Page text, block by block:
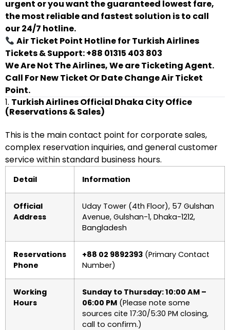
urgent or you want the guaranteed lowest fare,
the most reliable and fastest solution is to call
our 24/7 hotline.
Air Ticket Point Hotline for Turkish Airlines
Tickets & Support: +88 01315 403 803
We Are Not The Airlines, We are Ticketing Agent.
Call For New Ticket Or Date Change Air Ticket
Point.
1. Turkish Airlines Official Dhaka City Office
(Reservations & Sales)
This is the main contact point for corporate sales,
complex reservation inquiries, and general customer
service within standard business hours.
Detail Information
Official
Address
Uday Tower (4th Floor), 57 Gulshan
Avenue, Gulshan-1, Dhaka-1212,
Bangladesh
Reservations
Phone
+88 02 9892393 (Primary Contact
Number)
Working
Hours
Sunday to Thursday: 10:00 AM –
06:00 PM (Please note some
sources cite 17:30/5:30 PM closing,
call to confirm.)